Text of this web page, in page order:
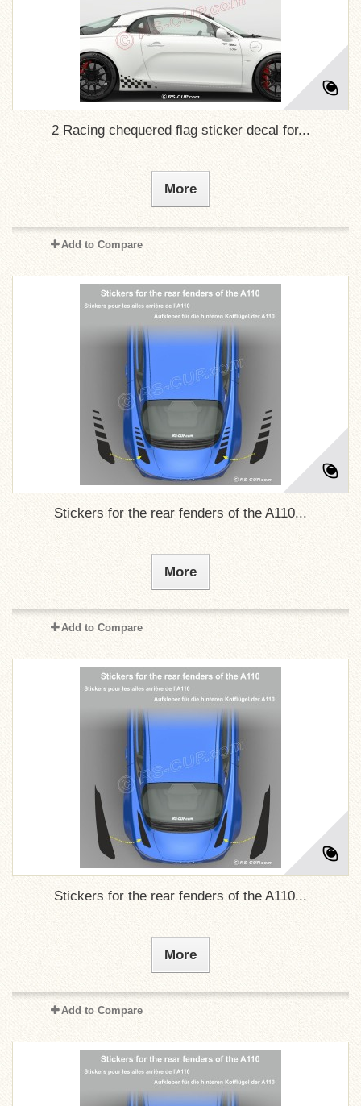
2 Racing chequered flag sticker decal for...
More
Add to Compare
Stickers for the rear fenders of the A110...
More
Add to Compare
Stickers for the rear fenders of the A110...
More
Add to Compare